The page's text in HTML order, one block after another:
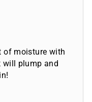
of moisture with
will plump and